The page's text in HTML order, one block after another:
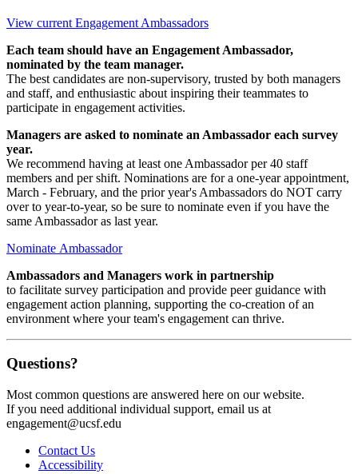
View current Engagement Ambassadors
Each team should have an Engagement Ambassador,
nominated by the team manager.
​​​​​The best candidates are non-supervisory, trusted by both managers
and staff, and enthusiastic about inspiring their teammates to
participate in engagement activities.
Managers are asked to nominate an Ambassador each survey
year.
We recommend having at least one Ambassador per 40 staff
members and per shift. Nominations are for a one-year appointment,
March - February, and the prior year's Ambassadors do NOT carry
over to year-to-year, so be sure to nominate even if you have the
same Ambassador as last year.
Nominate Ambassador
Ambassadors and Managers work in partnership
to facilitate survey participation and provide peer guidance with
engagement action planning, supporting the co-creation of an
environment where your team's engagement can thrive.
Questions?
Most common questions are answered here on our website.
If you need additional individual support, email us at
engagement@ucsf.edu
Contact Us
Accessibility